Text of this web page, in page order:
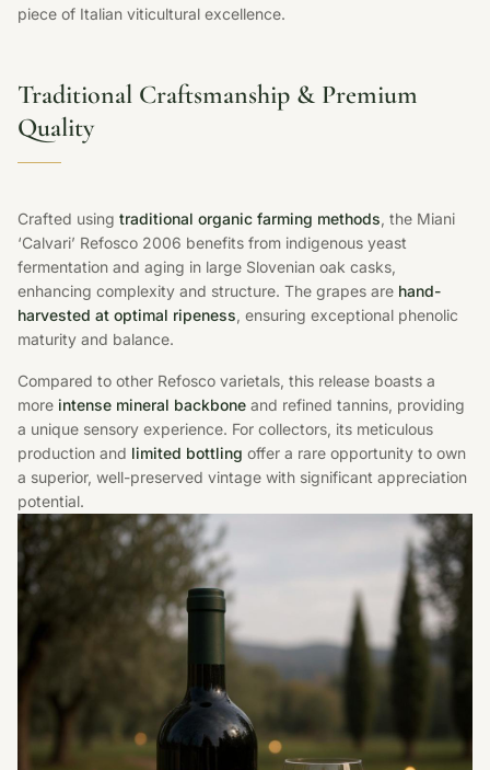
piece of Italian viticultural excellence.
Traditional Craftsmanship & Premium
Quality
Crafted using traditional organic farming methods, the Miani
‘Calvari’ Refosco 2006 benefits from indigenous yeast
fermentation and aging in large Slovenian oak casks,
enhancing complexity and structure. The grapes are hand-
harvested at optimal ripeness, ensuring exceptional phenolic
maturity and balance.
Compared to other Refosco varietals, this release boasts a
more intense mineral backbone and refined tannins, providing
a unique sensory experience. For collectors, its meticulous
production and limited bottling offer a rare opportunity to own
a superior, well-preserved vintage with significant appreciation
potential.